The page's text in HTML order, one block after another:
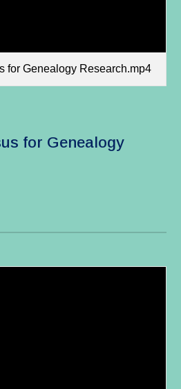
for Genealogy Research.mp4
for Genealogy